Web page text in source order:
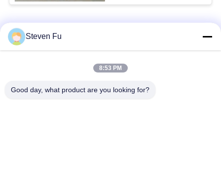
Popular Categories
Steel Structure
Steven Fu
8:53 PM
Good day, what product are you looking for?